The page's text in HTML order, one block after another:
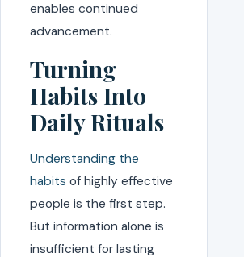
enables continued
advancement.
Turning
Habits Into
Daily Rituals
Understanding the
habits of highly effective
people is the first step.
But information alone is
insufficient for lasting